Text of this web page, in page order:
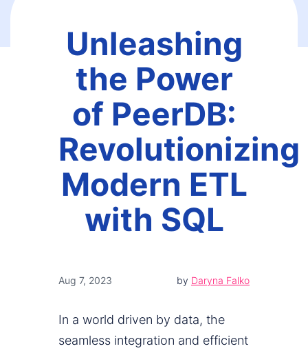
Unleashing
the Power
of PeerDB:
Revolutionizing
Modern ETL
with SQL
Aug 7, 2023 by Daryna Falko
In a world driven by data, the
seamless integration and efficient